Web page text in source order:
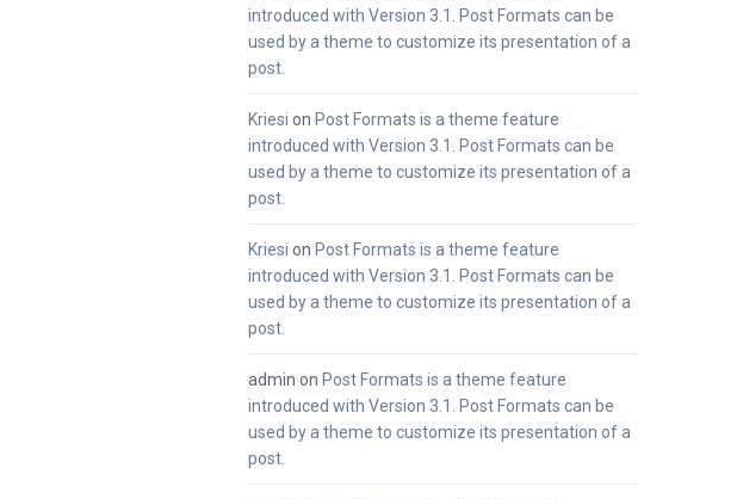
introduced with Version 3.1. Post Formats can be
used by a theme to customize its presentation of a
post.
Kriesi on Post Formats is a theme feature
introduced with Version 3.1. Post Formats can be
used by a theme to customize its presentation of a
post.
Kriesi on Post Formats is a theme feature
introduced with Version 3.1. Post Formats can be
used by a theme to customize its presentation of a
post.
admin on Post Formats is a theme feature
introduced with Version 3.1. Post Formats can be
used by a theme to customize its presentation of a
post.